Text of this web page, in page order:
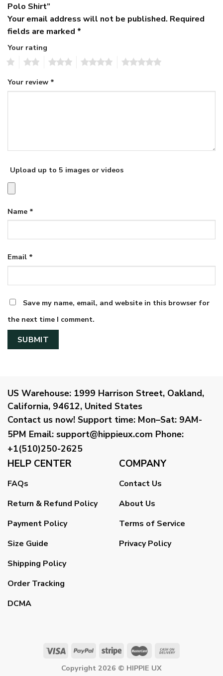
Polo Shirt”
Your email address will not be published. Required
fields are marked *
Your rating
Your review *
Upload up to 5 images or videos
Name *
Email *
Save my name, email, and website in this browser for
the next time I comment.
US Warehouse: 1999 Harrison Street, Oakland,
California, 94612, United States
Contact us now! Support time: Mon–Sat: 9AM-
5PM Email: support@hippieux.com Phone:
+1(510)250-2625
HELP CENTER
FAQs
Return & Refund Policy
Payment Policy
Size Guide
Shipping Policy
Order Tracking
DCMA
COMPANY
Contact Us
About Us
Terms of Service
Privacy Policy
Copyright 2026 © HIPPIE UX